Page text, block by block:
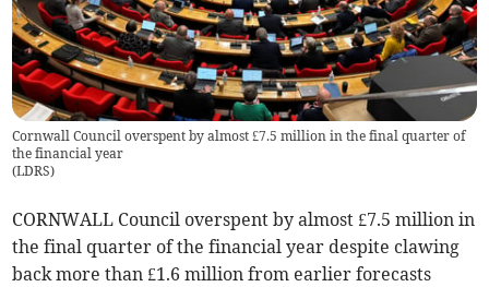
Cornwall Council overspent by almost £7.5 million in the final quarter of
the financial year
(LDRS)
CORNWALL Council overspent by almost £7.5 million in
the final quarter of the financial year despite clawing
back more than £1.6 million from earlier forecasts